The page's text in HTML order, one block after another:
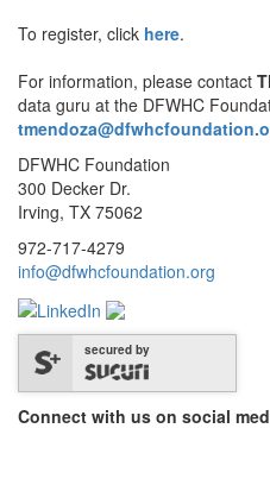
To register, click here.
For information, please contact
data guru at the DFWHC
DFWHC Foundation
300 Decker Dr.
Irving, TX 75062
972-717-4279
info@dfwhcfoundation.org
secured by
Connect with us on social